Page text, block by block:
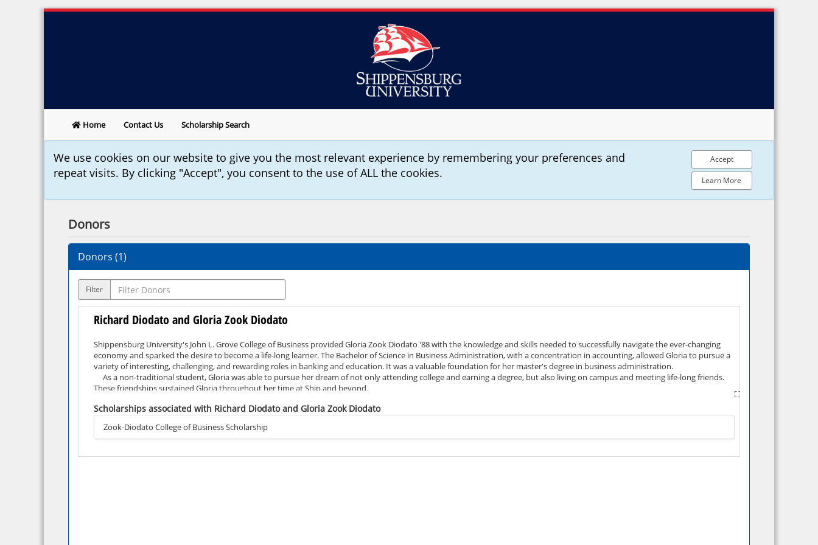
Home Contact Us Scholarship Search
We use cookies on our website to give you the most relevant experience by remembering your preferences and
repeat visits. By clicking "Accept", you consent to the use of ALL the cookies.
Accept
Learn More
Donors
Donors (1)
Filter
Richard Diodato and Gloria Zook Diodato
Shippensburg University's John L. Grove College of Business provided Gloria Zook Diodato '88 with the knowledge and skills needed to successfully navigate the ever-changing
economy and sparked the desire to become a life-long learner. The Bachelor of Science in Business Administration, with a concentration in accounting, allowed Gloria to pursue a
variety of interesting, challenging, and rewarding roles in banking and education. It was a valuable foundation for her master's degree in business administration.
As a non-traditional student, Gloria was able to pursue her dream of not only attending college and earning a degree, but also living on campus and meeting life-long friends.
These friendships sustained Gloria throughout her time at Ship and beyond.
their own terms.
Scholarships associated with Richard Diodato and Gloria Zook Diodato
Zook-Diodato College of Business Scholarship